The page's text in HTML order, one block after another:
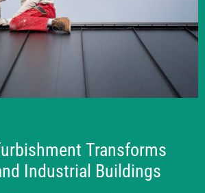
Transforms
Industrial Buildings